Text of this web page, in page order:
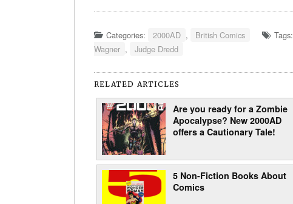
Categories: 2000AD , British Comics Tags:
Wagner , Judge Dredd
RELATED ARTICLES
Are you ready for a Zombie
Apocalypse? New 2000AD
offers a Cautionary Tale!
5 Non-Fiction Books About
Comics